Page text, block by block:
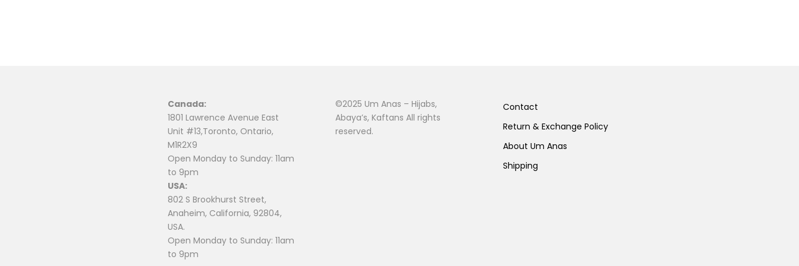
Canada:
1801 Lawrence Avenue East
Unit #13,Toronto, Ontario,
M1R2X9
Open Monday to Sunday: 11am
to 9pm
USA:
802 S Brookhurst Street,
Anaheim, California, 92804,
USA.
Open Monday to Sunday: 11am
to 9pm
©2025 Um Anas – Hijabs,
Abaya’s, Kaftans All rights
reserved.
Contact
Return & Exchange Policy
About Um Anas
Shipping